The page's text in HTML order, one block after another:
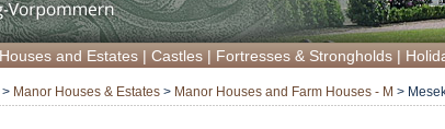
and Estates| Castles| Fortresses & Strongholds|
> Manor Houses & Estates> Manor Houses and Farm Houses - M >